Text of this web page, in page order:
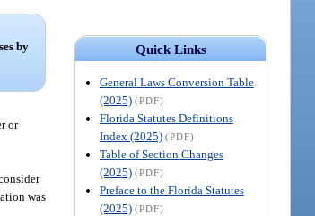
Quick Links
General Laws Conversion Table
(2025) (PDF)
Florida Statutes Definitions
Index (2025) (PDF)
Table of Section Changes
(2025) (PDF)
Preface to the Florida Statutes
(2025) (PDF)
by
or
was